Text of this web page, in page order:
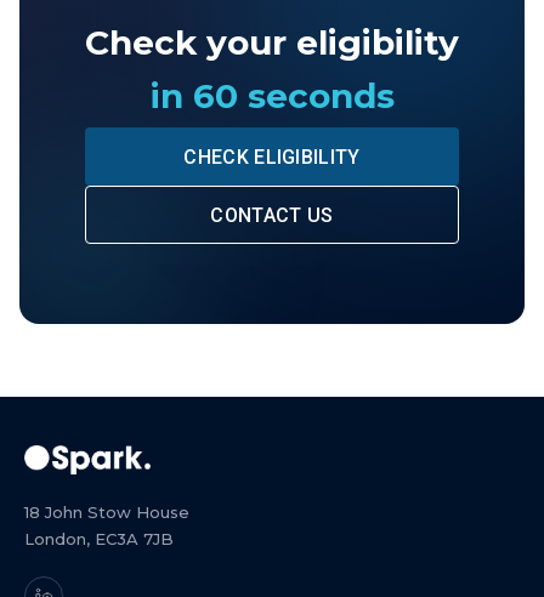
Check your eligibility
in 60 seconds
CHECK ELIGIBILITY
CONTACT US
18 John Stow House
London, EC3A 7JB